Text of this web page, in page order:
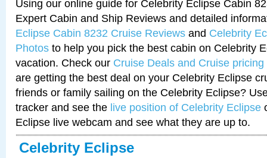
Using our online guide for Celebrity Eclipse Cabin
Expert Cabin and Ship Reviews and detailed
Eclipse Cabin 8232 Cruise Reviews and Celebrity
Photos to help you pick the best cabin on Celebrity
vacation. Check our Cruise Deals and Cruise pricing
are getting the best deal on your Celebrity Eclipse
friends or family sailing on the Celebrity Eclipse?
tracker and see the live position of Celebrity Eclipse
Eclipse live webcam and see what they are up to.
Celebrity Eclipse